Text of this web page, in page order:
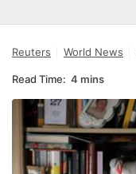
Reuters World News
Read Time: 4 mins